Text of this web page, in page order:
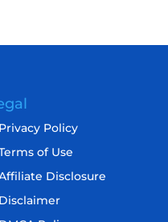
Privacy Policy
of Use
Disclosure
Disclaimer